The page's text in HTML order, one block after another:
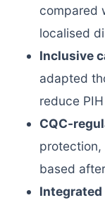
compared
localised
Inclusive
adapted
reduce
CQC-
based